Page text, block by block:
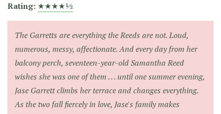
Rating: ★★★★½
The Garretts are everything the Reeds are not. Loud,
numerous, messy, affectionate. And every day from her
balcony perch, seventeen-year-old Samantha Reed
wishes she was one of them . . . until one summer evening,
Jase Garrett climbs her terrace and changes everything.
As the two fall fiercely in love, Jase's family makes